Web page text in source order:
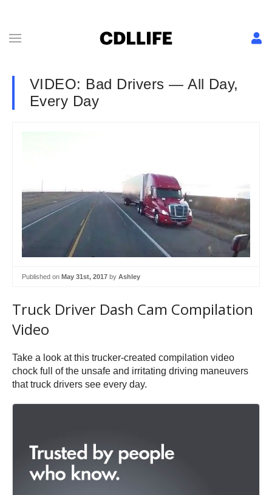
VIDEO: Bad Drivers — All Day,
Every Day
Published on May 31st, 2017 by Ashley
Truck Driver Dash Cam Compilation
Video
Take a look at this trucker-created compilation video
chock full of the unsafe and irritating driving maneuvers
that truck drivers see every day.